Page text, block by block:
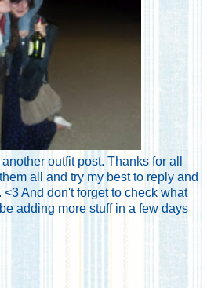
outfit post. Thanks for all
all and try my best to reply and
And don't forget to check what
adding more stuff in a few days